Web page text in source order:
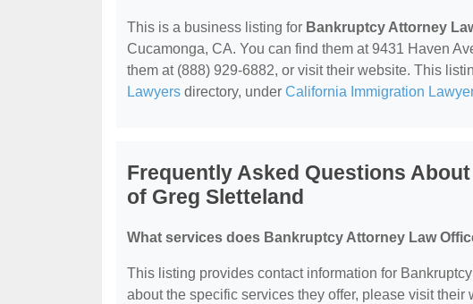
This is a business listing for Bankruptcy Attorney
Cucamonga, CA. You can find them at 9431 Haven
them at (888) 929-6882, or visit their website. This
Lawyers directory, under California Immigration
Frequently Asked Questions
of Greg Sletteland
What services does Bankruptcy Attorney Law
This listing provides contact information for
about the specific services they offer, please visit their